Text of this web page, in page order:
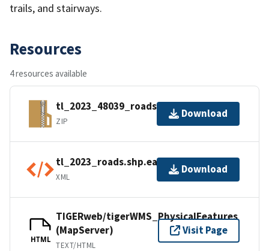
trails, and stairways.
Resources
4 resources available
tl_2023_48039_roads.zip
ZIP
Download
tl_2023_roads.shp.ea.iso.xml
XML
Download
HTML
TIGERweb/tigerWMS_PhysicalFeatures
(MapServer)
TEXT/HTML
Visit Page